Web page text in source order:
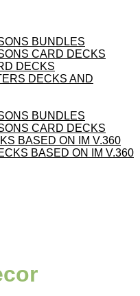
BUNDLES
CARD DECKS
DECKS
DECKS AND
BUNDLES
CARD DECKS
BASED ON IM V.360
BASED ON IM V.360